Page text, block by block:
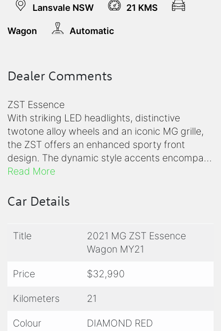
Lansvale NSW 21 KMS
Wagon Automatic
Dealer Comments
ZST Essence
With striking LED headlights, distinctive
twotone alloy wheels and an iconic MG grille,
the ZST offers an enhanced sporty front
design. The dynamic style accents encompass
the exterior with sleek lines and chrome
admirable compact SUV.
drive. The immersive panoramic sunroof is one
of the largest in the small SUV segment,
Refined soft-touch finishes blend with bold
with a flare of signature MG personality. The
leather trimmed steering wheel and euro-
Read More
Car Details
Title
2021 MG ZST Essence
Wagon MY21
Price $32,990
Kilometers 21
Colour DIAMOND RED